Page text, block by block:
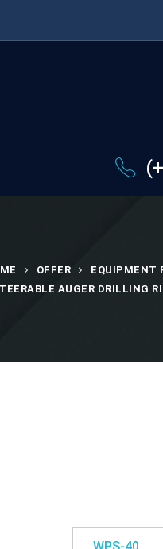
OFFER
EQUIPMENT
AUGER DRILLING